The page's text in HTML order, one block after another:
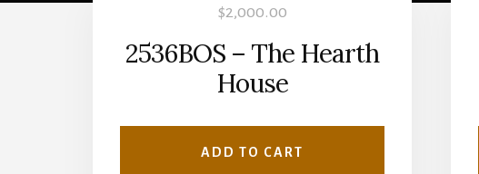
$2,000.00
2536BOS – The Hearth
House
ADD TO CART